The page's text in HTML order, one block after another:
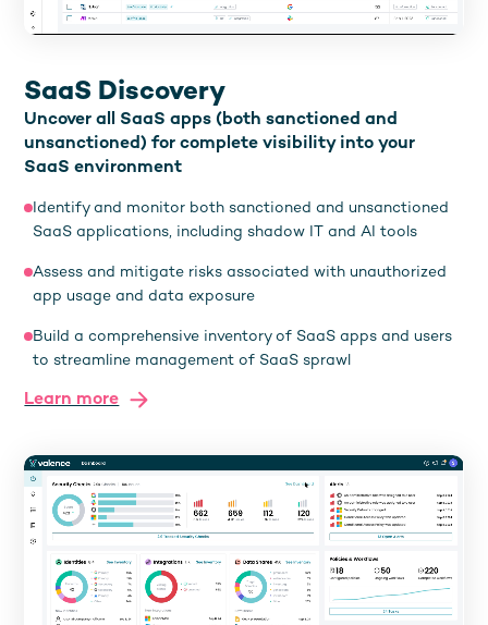
SaaS Discovery
Uncover all SaaS apps (both sanctioned and
unsanctioned) for complete visibility into your
SaaS environment
Identify and monitor both sanctioned and unsanctioned
SaaS applications, including shadow IT and AI tools
Assess and mitigate risks associated with unauthorized
app usage and data exposure
Build a comprehensive inventory of SaaS apps and users
to streamline management of SaaS sprawl
Learn more